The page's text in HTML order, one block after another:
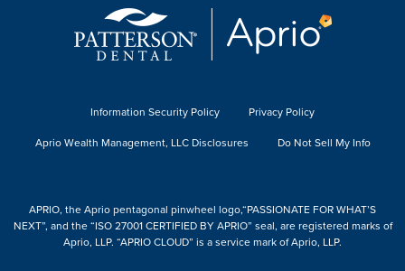
Information Security Policy
Privacy Policy
Aprio Wealth Management, LLC Disclosures
Do Not Sell My Info
APRIO, the Aprio pentagonal pinwheel logo,“PASSIONATE FOR WHAT’S
NEXT”, and the “ISO 27001 CERTIFIED BY APRIO” seal, are registered marks of
Aprio, LLP. “APRIO CLOUD” is a service mark of Aprio, LLP.